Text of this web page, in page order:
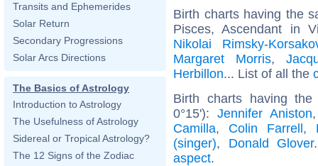
Transits and Ephemerides
Solar Return
Secondary Progressions
Solar Arcs Directions
The Basics of Astrology
Introduction to Astrology
The Usefulness of Astrology
Sidereal or Tropical Astrology?
The 12 Signs of the Zodiac
Birth charts having the
Pisces, Ascendant in
Nikolai Rimsky-
Margaret Morris,
Herbillon... List of all the
Birth charts having
0°15'): Jennifer Aniston
Camilla, Colin Farrell,
(singer), Donald Glover
aspect.